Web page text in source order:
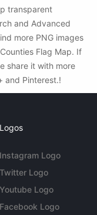
transparent
and Advanced
more PNG images
Flag Map. If
share it with more
and Pinterest.!
Logos
Instagram Logo
Twitter Logo
Youtube Logo
Facebook Logo